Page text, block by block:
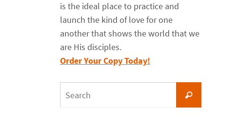
is the ideal place to practice and
launch the kind of love for one
another that shows the world that we
are His disciples.
Order Your Copy Today!
Search